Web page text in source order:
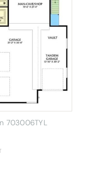
703006TYL